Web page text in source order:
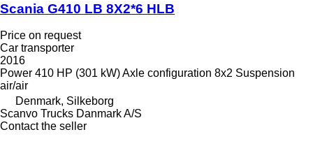
Scania G410 LB 8X2*6 HLB
Price on request
Car transporter
2016
Power 410 HP (301 kW)Axle configuration 8x2 Suspension
air/air
Denmark, Silkeborg
Scanvo Trucks Danmark A/S
Contact the seller